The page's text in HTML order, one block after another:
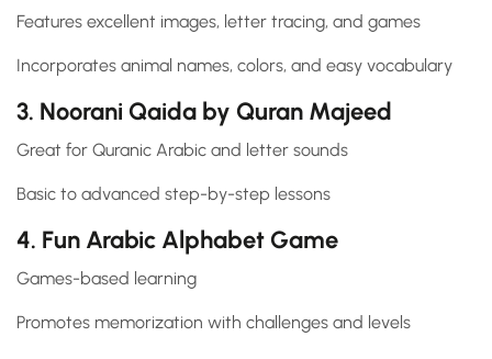
Features excellent images, letter tracing, and games
Incorporates animal names, colors, and easy vocabulary
3. Noorani Qaida by Quran Majeed
Great for Quranic Arabic and letter sounds
Basic to advanced step-by-step lessons
4. Fun Arabic Alphabet Game
Games-based learning
Promotes memorization with challenges and levels